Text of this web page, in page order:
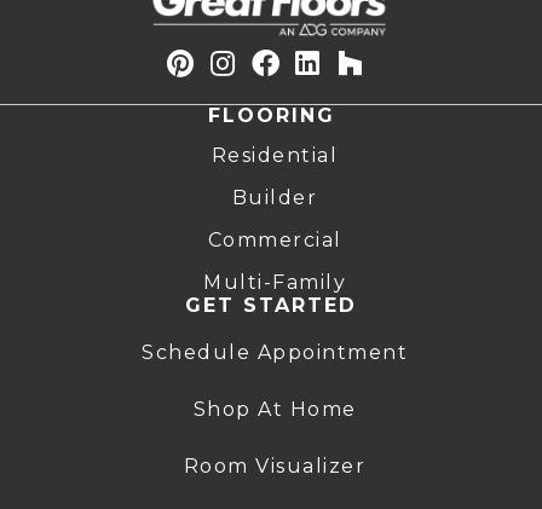
FLOORING
Residential
Builder
Commercial
Multi-Family
GET STARTED
Schedule Appointment
Shop At Home
Room Visualizer